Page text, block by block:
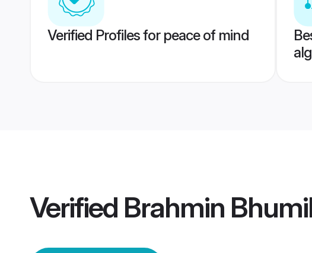
Verified Profiles for peace of mind
Verified Brahmin